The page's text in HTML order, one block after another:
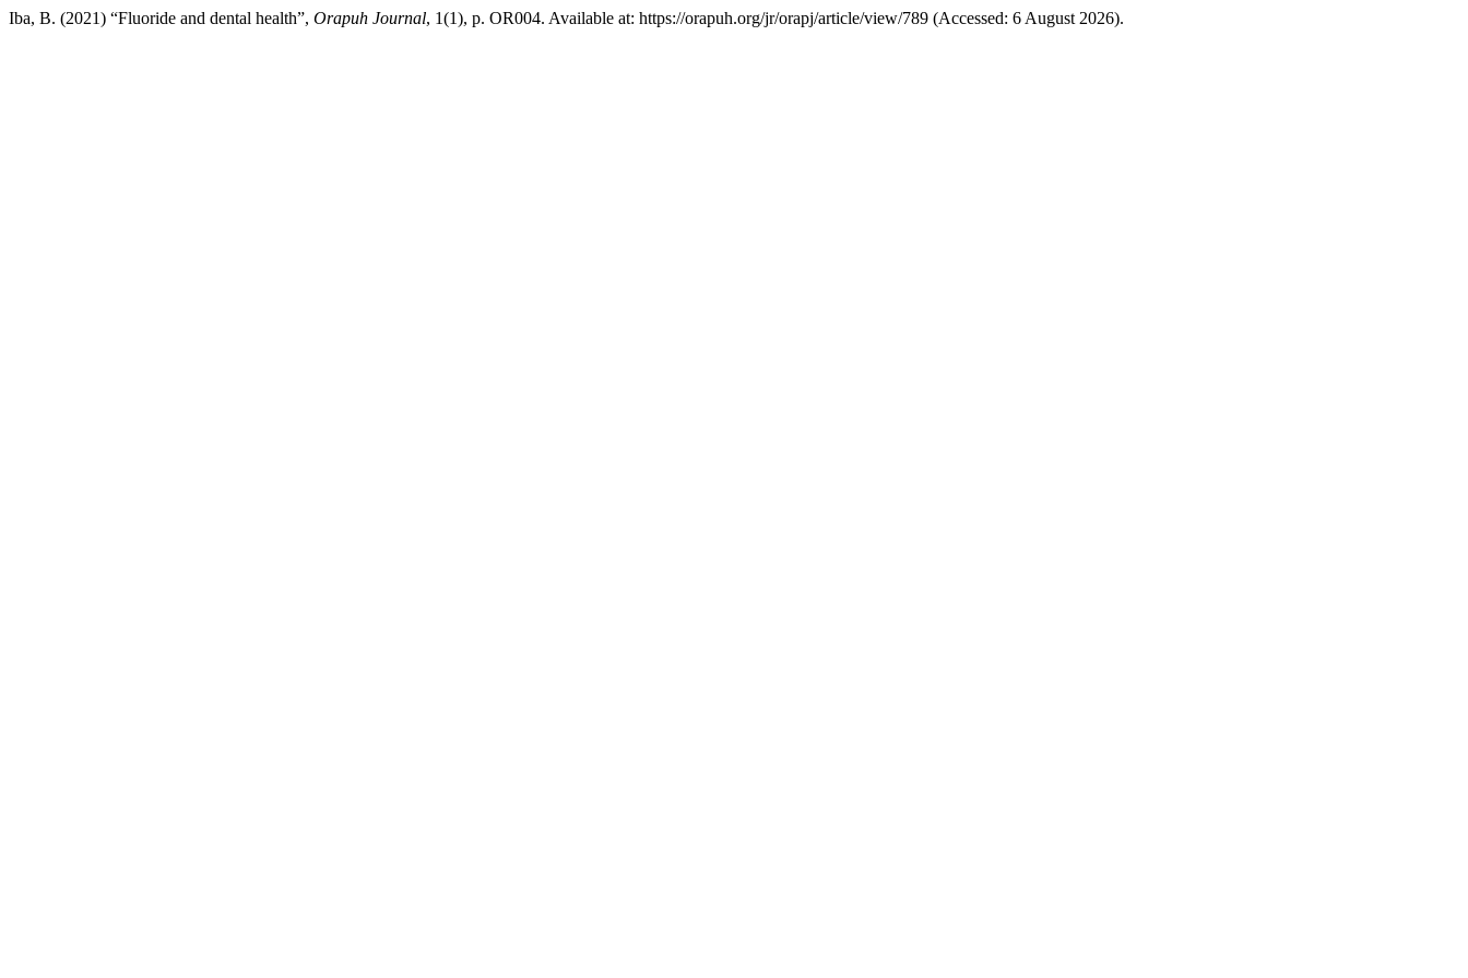
Iba, B. (2021) “Fluoride and dental health”, Orapuh Journal, 1(1), p. OR004. Available at: https://orapuh.org/jr/orapj/article/view/789 (Accessed: 6 August 2026).